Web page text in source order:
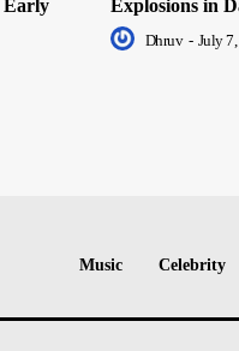
Early
Explosions in
Dhruv - July
Music Celebrity